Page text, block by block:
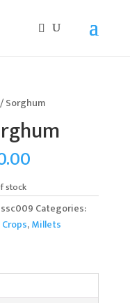
/ Sorghum
stock
ssc009 Categories:
,Millets
a new website old